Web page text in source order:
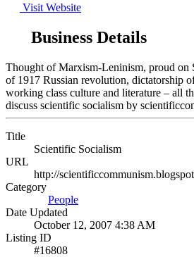
Visit Website
Business Details
Thought of Marxism-Leninism, proud on
of 1917 Russian revolution, dictatorship
working class culture and literature – all
discuss scientific socialism by
Title
Scientific Socialism
URL
http://
Category
People
Date Updated
October 12, 2007 4:38 AM
Listing ID
#16808